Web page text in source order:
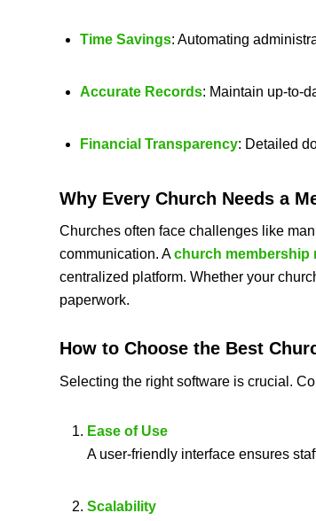
Time Savings: Automating
Accurate Records: Maintain up-to-
Financial Transparency: Detailed
Why Every Church Needs a
Churches often face challenges like
communication. A church membership
centralized platform. Whether your
paperwork.
How to Choose the Best
Selecting the right software is crucial.
Ease of Use
A user-friendly interface ensures
Scalability